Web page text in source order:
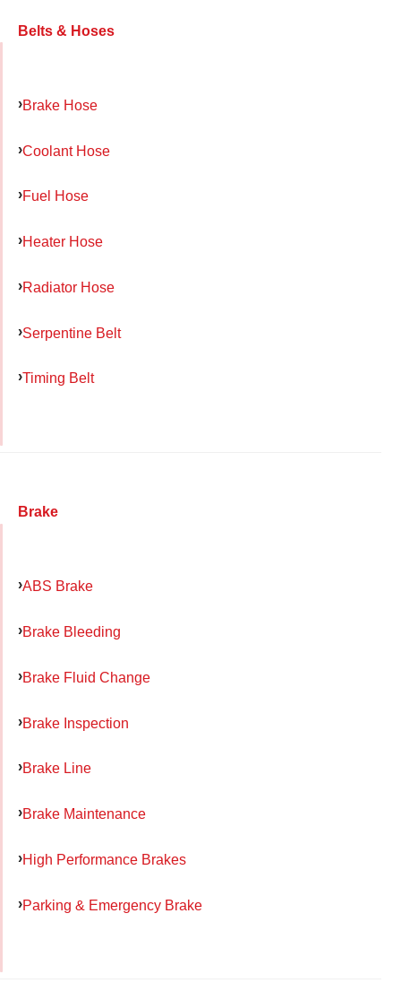
Belts & Hoses
Brake Hose
Coolant Hose
Fuel Hose
Heater Hose
Radiator Hose
Serpentine Belt
Timing Belt
Brake
ABS Brake
Brake Bleeding
Brake Fluid Change
Brake Inspection
Brake Line
Brake Maintenance
High Performance Brakes
Parking & Emergency Brake